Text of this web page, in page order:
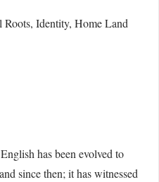
Roots, Identity, Home Land
has been evolved to
since then; it has witnessed